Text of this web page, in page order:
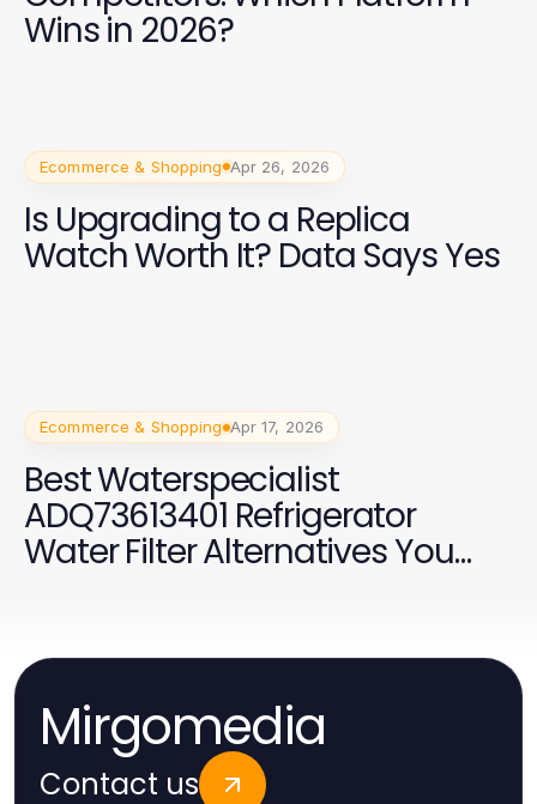
Wins in 2026?
Ecommerce & Shopping Apr 26, 2026
Is Upgrading to a Replica
Watch Worth It? Data Says Yes
Ecommerce & Shopping Apr 17, 2026
Best Waterspecialist
ADQ73613401 Refrigerator
Water Filter Alternatives You
Mirgomedia
Contact us